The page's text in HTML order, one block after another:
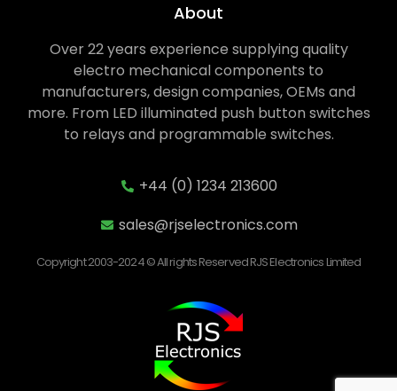
About
Over 22 years experience supplying quality
electro mechanical components to
manufacturers, design companies, OEMs and
more. From LED illuminated push button switches
to relays and programmable switches.
+44 (0) 1234 213600
sales@rjselectronics.com
Copyright 2003-2024 © All rights Reserved RJS Electronics Limited